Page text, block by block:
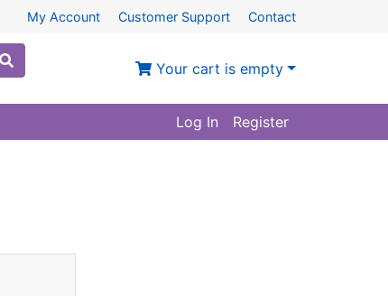
My Account Customer Support Contact
Your cart is empty
Log In Register